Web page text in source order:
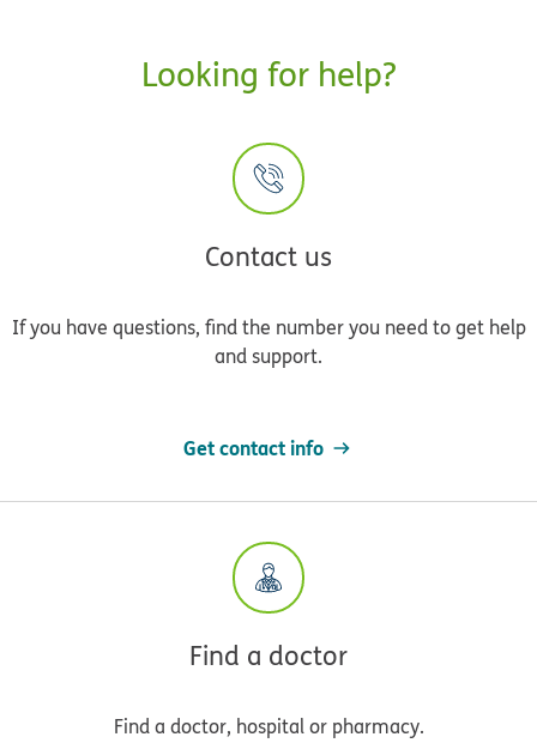
Looking for help?
Contact us
If you have questions, find the number you need to get help
and support.
Get contact info
Find a doctor
Find a doctor, hospital or pharmacy.